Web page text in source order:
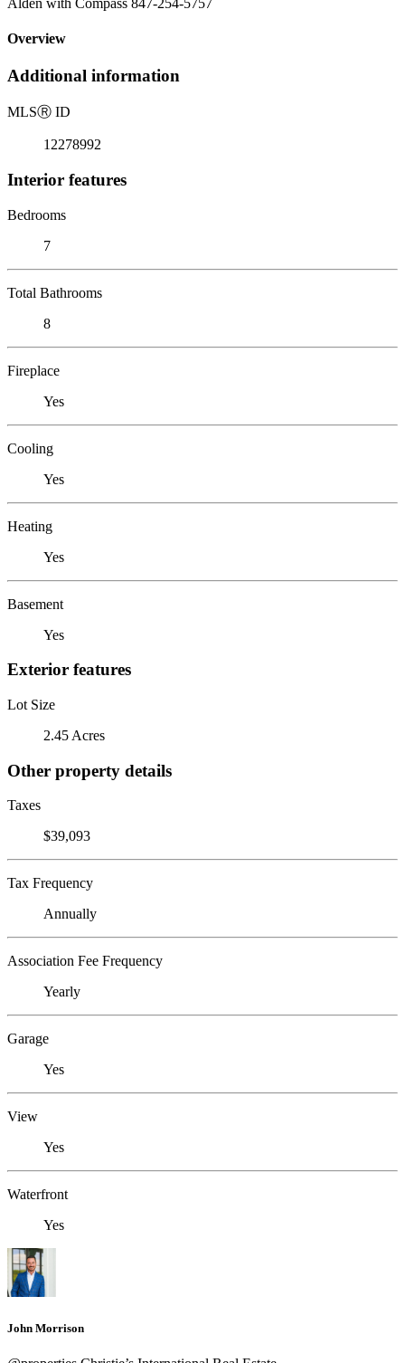
Overview
Additional information
MLSⓇ ID
12278992
Interior features
Bedrooms
7
Total Bathrooms
8
Fireplace
Yes
Cooling
Yes
Heating
Yes
Basement
Yes
Exterior features
Lot Size
2.45 Acres
Other property details
Taxes
$39,093
Tax Frequency
Annually
Association Fee Frequency
Yearly
Garage
Yes
View
Yes
Waterfront
Yes
John Morrison